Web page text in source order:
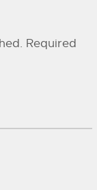
Required